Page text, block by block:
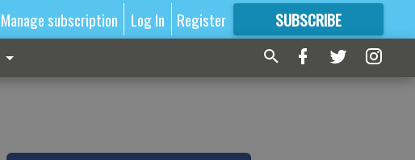
Manage subscription Log In Register SUBSCRIBE
FORMORE GREAT CONTENT